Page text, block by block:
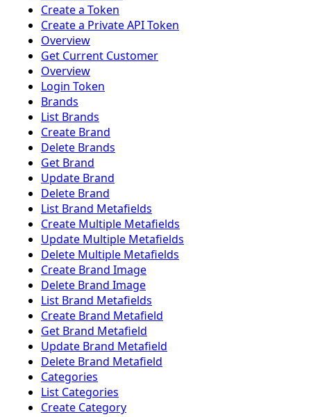
Create a Token
Create a Private API Token
Overview
Get Current Customer
Overview
Login Token
Brands
List Brands
Create Brand
Delete Brands
Get Brand
Update Brand
Delete Brand
List Brand Metafields
Create Multiple Metafields
Update Multiple Metafields
Delete Multiple Metafields
Create Brand Image
Delete Brand Image
List Brand Metafields
Create Brand Metafield
Get Brand Metafield
Update Brand Metafield
Delete Brand Metafield
Categories
List Categories
Create Category